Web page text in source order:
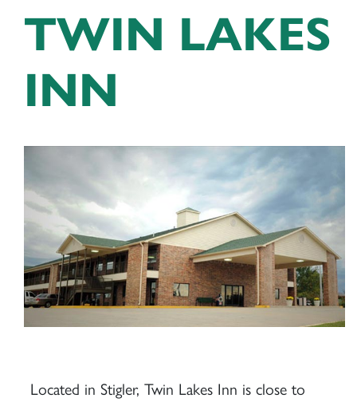
TWIN LAKES
INN
Located in Stigler, Twin Lakes Inn is close to